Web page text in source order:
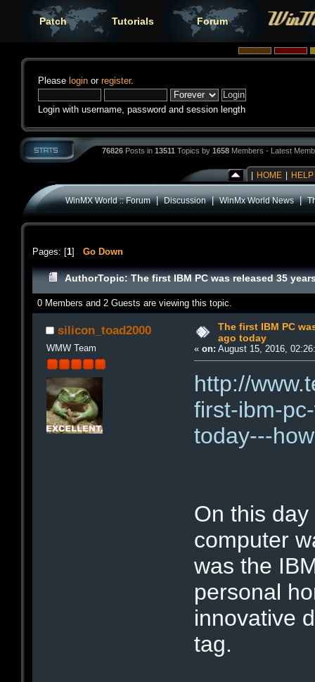
Patch Tutorials Forum
Please login or register.
Login with username, password and session length
76826 Posts in 13511 Topics by 1658 Members - Latest
HOME HELP
WinMX World :: Forum|Discussion|WinMx World News|
Pages: [1] Go Down
AuthorTopic: The first IBM PC was released 35
0 Members and 2 Guests are viewing this topic.
silicon_toad2000
WMW Team
The first IBM PC
ago today
«on: August 15, 2016,
http://
first-ibm-
today---
On this
computer
was the
personal
innovative
tag.